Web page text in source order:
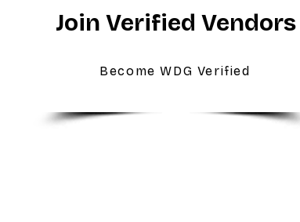
Join Verified Vendors
Become WDG Verified